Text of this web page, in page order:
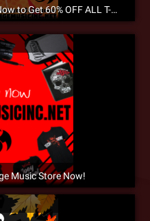
Run To StrangeMusicInc.Net Now to Get 60% OFF ALL T-SHIRTS During The Inventory T-Shirt Blowout Sale!
Music Store Now!